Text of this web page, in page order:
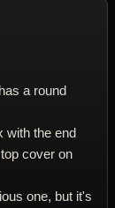
a round
with the end
cover on
one, but it's